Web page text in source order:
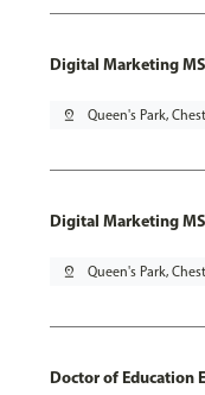
Digital Marketing
pin_drop Queen's Park,
Digital Marketing
pin_drop Queen's Park,
Doctor of Education